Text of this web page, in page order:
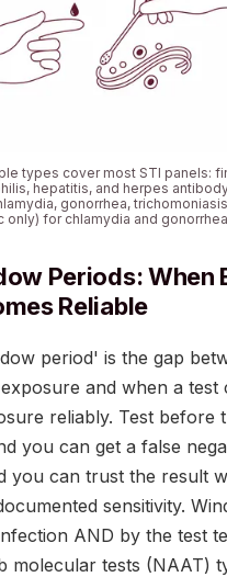
types cover most STI panels:
hepatitis, and herpes
gonorrhea,
only) for chlamydia and
Periods: When
Reliable
period' is the gap
and when a test
reliably. Test before
you can get a false
you can trust the result
sensitivity.
AND by the test
molecular tests (NAAT)